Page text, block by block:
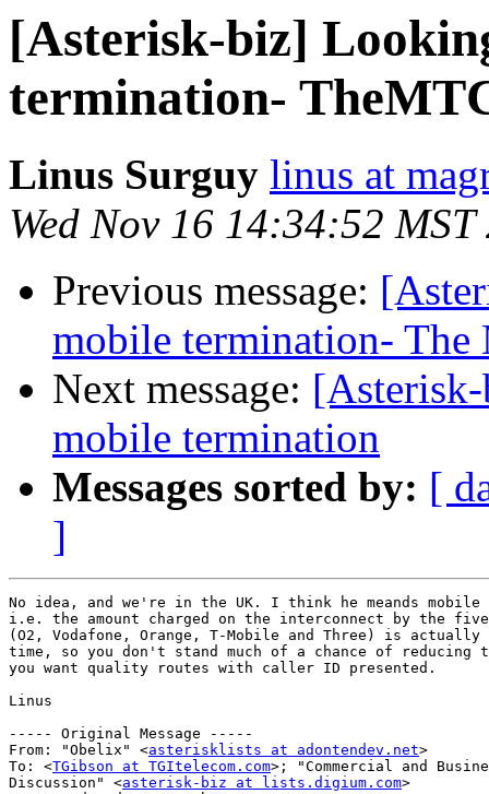
[Asterisk-biz]
termination-
Linus Surguy linus at
Wed Nov 16 14:34:52 MST
Previous message:
mobile termination- The
Next message:
mobile termination
Messages sorted by: [
]
No idea, and we're in the UK. I think he meands
i.e. the amount charged on the interconnect by the
(O2, Vodafone, Orange, T-Mobile and Three) is actually
time, so you don't stand much of a chance of
you want quality routes with caller ID presented.
Linus
----- Original Message -----
From: "Obelix" <asterisklists at adontendev.net>
To: <TGibson at TGItelecom.com>; "Commercial and
Discussion" <asterisk-biz at lists.digium.com>